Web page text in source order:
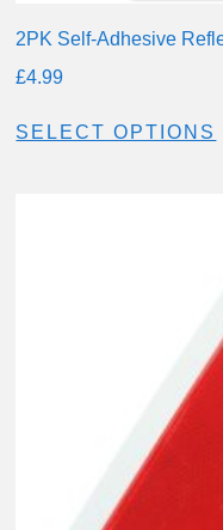
2PK Self-Adhesive
£4.99
SELECT OPTIONS